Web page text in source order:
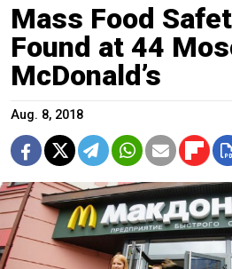
Mass Food
Found at 44
McDonald’s
Aug. 8, 2018